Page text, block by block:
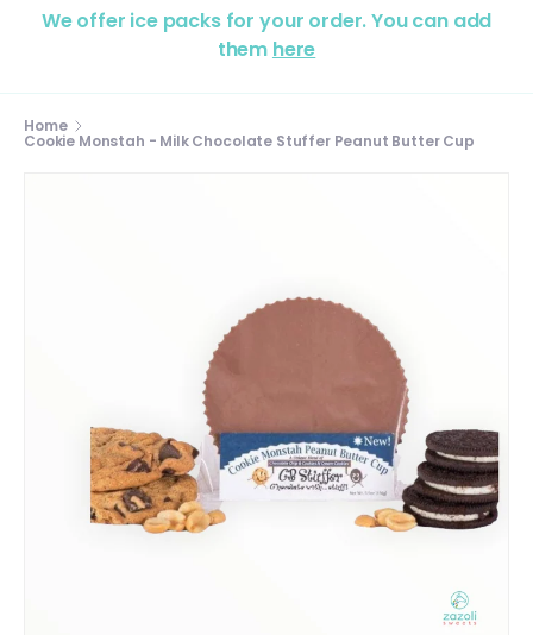
We offer ice packs for your order. You can add
them here
Home
Cookie Monstah - Milk Chocolate Stuffer Peanut Butter Cup